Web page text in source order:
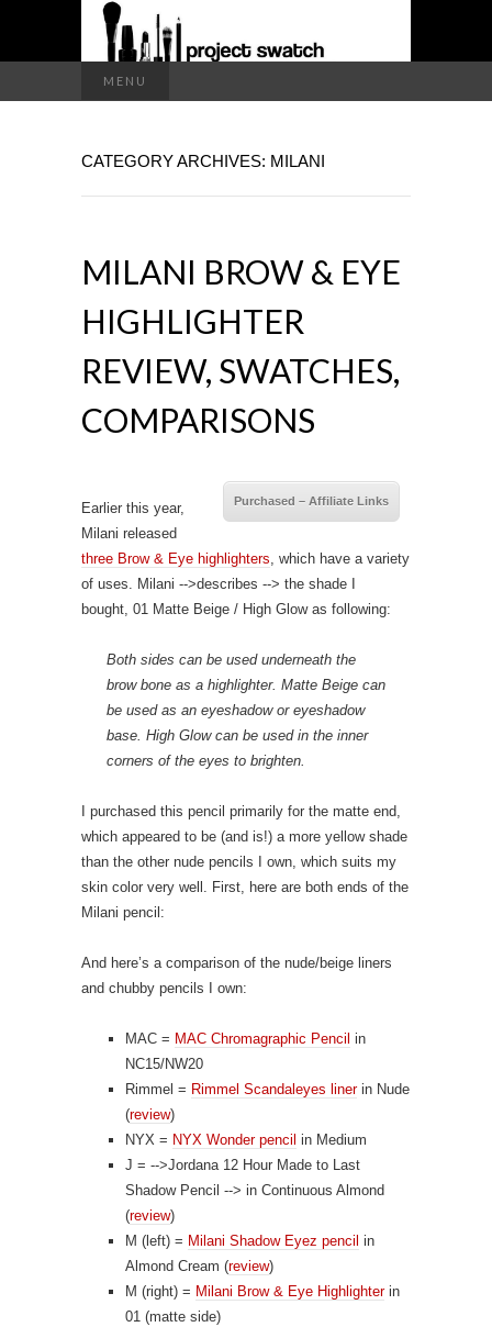
PROJECT
SWATCH
MENU
for:
CATEGORY ARCHIVES: MILANI
MILANI BROW & EYE
HIGHLIGHTER
REVIEW, SWATCHES,
COMPARISONS
Purchased – Affiliate Links
Earlier this year,
Milani released
three Brow & Eye highlighters, which have a variety
of uses. Milani -->describes --> the shade I
bought, 01 Matte Beige / High Glow as following:
Both sides can be used underneath the
brow bone as a highlighter. Matte Beige can
be used as an eyeshadow or eyeshadow
base. High Glow can be used in the inner
corners of the eyes to brighten.
I purchased this pencil primarily for the matte end,
which appeared to be (and is!) a more yellow shade
than the other nude pencils I own, which suits my
skin color very well. First, here are both ends of the
Milani pencil:
And here’s a comparison of the nude/beige liners
and chubby pencils I own:
MAC = MAC Chromagraphic Pencil in
NC15/NW20
Rimmel = Rimmel Scandaleyes linerin Nude
(review)
NYX = NYX Wonder pencil in Medium
J = -->Jordana 12 Hour Made to Last
Shadow Pencil --> in Continuous Almond
(review)
M (left) = Milani Shadow Eyez pencil in
Almond Cream (review)
M (right) = Milani Brow & Eye Highlighterin
01 (matte side)